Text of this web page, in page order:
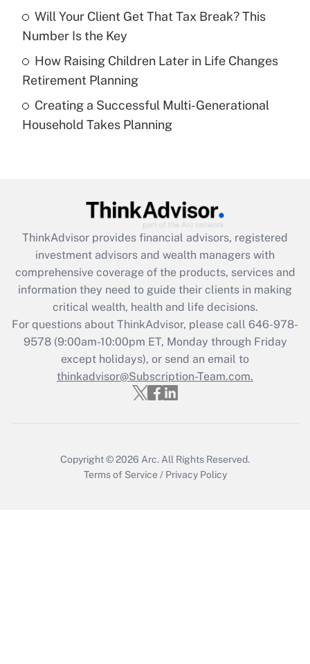
What is a high deductible health plan for
purposes of an HSA?
Get Answer
Are remote workers eligible for leave
under the Family and Medical Leave Act
Recently Updated Q&As
What is the CARES Act employee
retention tax credit that was available
during 2020 and 2021?
Get Answer
Recently Updated Q&As
Who must file a return?
Get Answer
Will Your Client Get That Tax Break? This
Number Is the Key
How Raising Children Later in Life Changes
Retirement Planning
Creating a Successful Multi-Generational
Household Takes Planning
ThinkAdvisor provides financial advisors, registered
investment advisors and wealth managers with
comprehensive coverage of the products, services and
information they need to guide their clients in making
critical wealth, health and life decisions.
For questions about ThinkAdvisor, please call 646-978-
9578(9:00am-10:00pm ET, Monday through Friday
except holidays), or send an email to
thinkadvisor@Subscription-Team.com.
Copyright © 2026 Arc. All Rights Reserved.
Terms of Service / Privacy Policy